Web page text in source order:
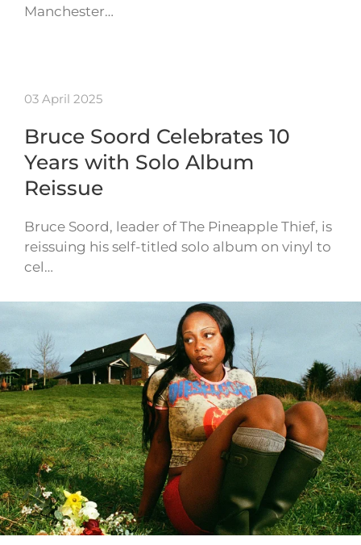
Manchester…
03 April 2025
Bruce Soord Celebrates 10
Years with Solo Album
Reissue
Bruce Soord, leader of The Pineapple Thief, is
reissuing his self-titled solo album on vinyl to
cel…